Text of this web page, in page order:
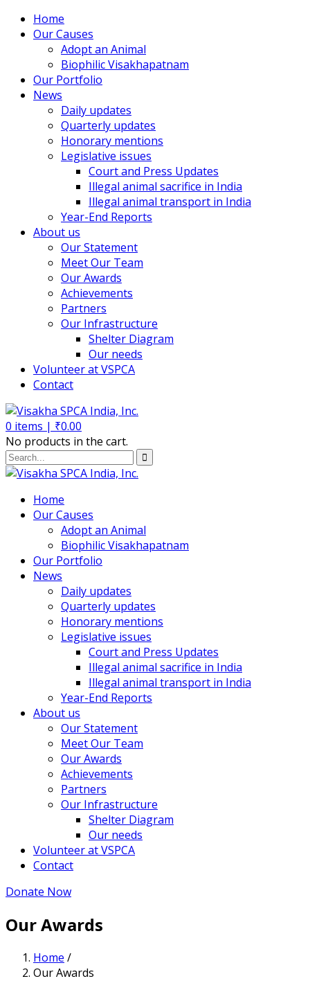
Home
Our Causes
Adopt an Animal
Biophilic Visakhapatnam
Our Portfolio
News
Daily updates
Quarterly updates
Honorary mentions
Legislative issues
Court and Press Updates
Illegal animal sacrifice in India
Illegal animal transport in India
Year-End Reports
About us
Our Statement
Meet Our Team
Our Awards
Achievements
Partners
Our Infrastructure
Shelter Diagram
Our needs
Volunteer at VSPCA
Contact
0 items | ₹0.00
No products in the cart.
Home
Our Causes
Adopt an Animal
Biophilic Visakhapatnam
Our Portfolio
News
Daily updates
Quarterly updates
Honorary mentions
Legislative issues
Court and Press Updates
Illegal animal sacrifice in India
Illegal animal transport in India
Year-End Reports
About us
Our Statement
Meet Our Team
Our Awards
Achievements
Partners
Our Infrastructure
Shelter Diagram
Our needs
Volunteer at VSPCA
Contact
Donate Now
Our Awards
Home /
Our Awards